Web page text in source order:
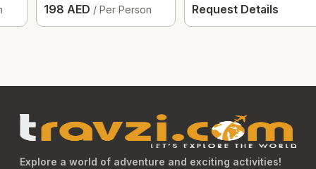
198 AED/ Per Person Request Details
Explore a world of adventure and exciting activities!